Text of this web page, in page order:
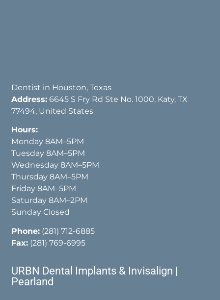
Dentist in Houston, Texas
Address: 6645 S Fry Rd Ste No. 1000, Katy, TX
77494, United States
Hours:
Monday 8AM–5PM
Tuesday 8AM–5PM
Wednesday 8AM–5PM
Thursday 8AM–5PM
Friday 8AM–5PM
Saturday 8AM–2PM
Sunday Closed
Phone: (281) 712-6885
Fax: (281) 769-6995
URBN Dental Implants & Invisalign |
Pearland